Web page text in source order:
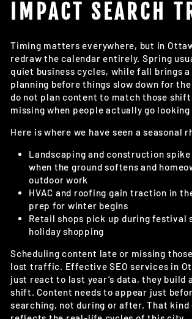
IMPACT SEARCH
Timing matters everywhere, but in
redraw the calendar entirely. Spring
quiet business cycles, while fall brings a
planning before things slow down for
do not plan content to match those
missing when people actually go
Here is where we have seen a seasonal
Landscaping and construction spike
when the ground softens and
outdoor work
HVAC and roofing gain traction in
prep for winter begins
Retail shops pick up during festival
holiday shopping
Scheduling content late or missing
lost traffic. Effective SEO services in
just react to last year’s data, they build
shift. Content needs to appear just
searching, not during or after. That kind